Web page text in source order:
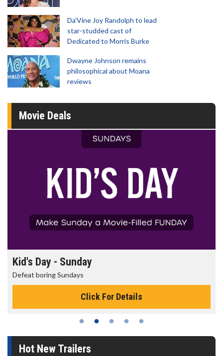
Da’Vine Joy Randolph to lead
star-studded cast of
Dedicated to Morris Burke
Dwayne Johnson remains
philosophical about Moana
reviews
Movie Deals
Kid's Day - Sunday
Defeat boring Sundays
Click For Details
Hot New Trailers